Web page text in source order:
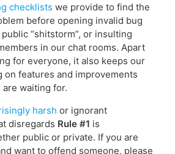
checklists we provide to find the
before opening invalid bug
“shitstorm”, or insulting
in our chat rooms. Apart
for everyone, it also keeps our
on features and improvements
waiting for.
harsh or ignorant
disregards Rule #1 is
public or private. If you are
want to offend someone, please